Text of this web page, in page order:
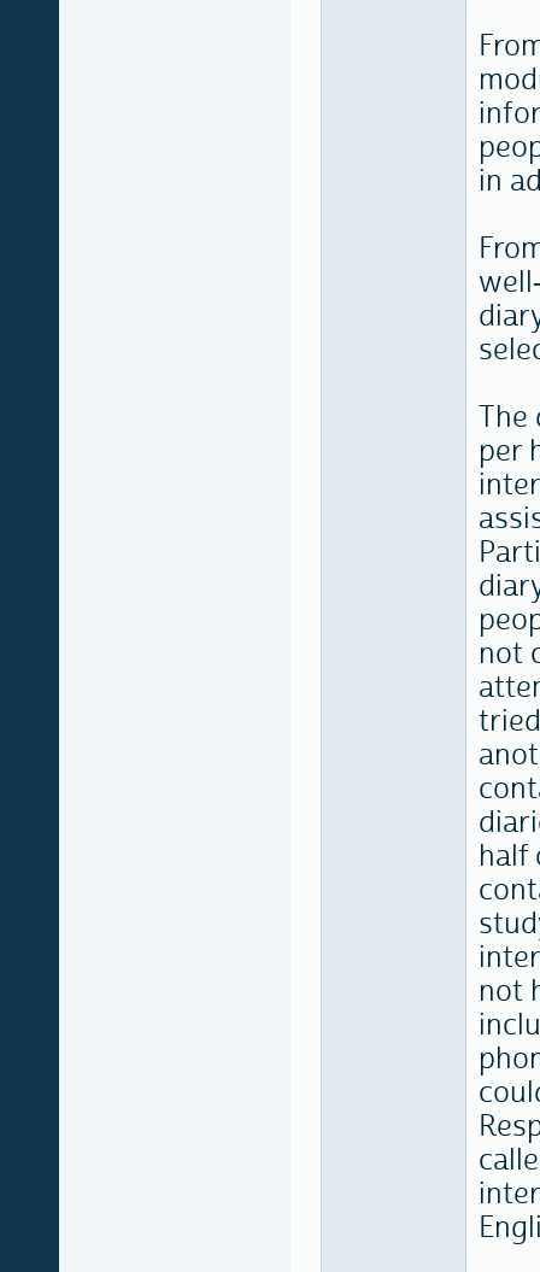
in
The
per
not
half
not